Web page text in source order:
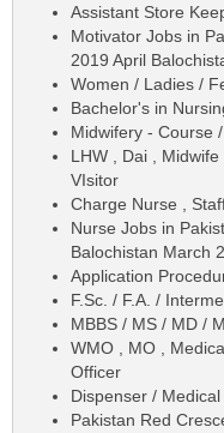
Assistant Store
Motivator Jobs in
2019 April
Women / Ladies /
Bachelor's in
Midwifery - Course
LHW , Dai ,
VIsitor
Charge Nurse ,
Nurse Jobs in
Balochistan March
Application
F.Sc. / F.A. /
MBBS / MS / MD /
WMO , MO ,
Officer
Dispenser / Medical
Pakistan Red